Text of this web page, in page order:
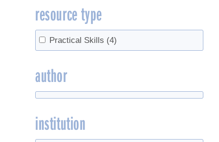
resource type
Practical Skills (4)
author
institution